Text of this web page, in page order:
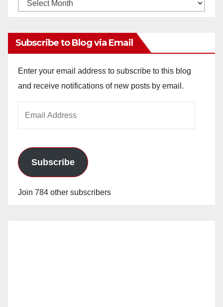
Subscribe to Blog via Email
Enter your email address to subscribe to this blog
and receive notifications of new posts by email.
Subscribe
Join 784 other subscribers